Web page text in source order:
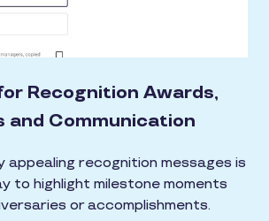
Recognition Awards,
and Communication
appealing recognition messages is
to highlight milestone moments
or accomplishments.